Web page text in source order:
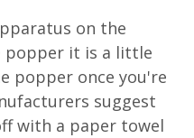
on the
popper it is a little
popper once you're
suggest
with a paper towel